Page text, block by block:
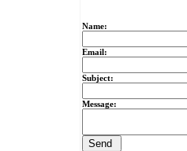
Name:
Email:
Subject:
Message: